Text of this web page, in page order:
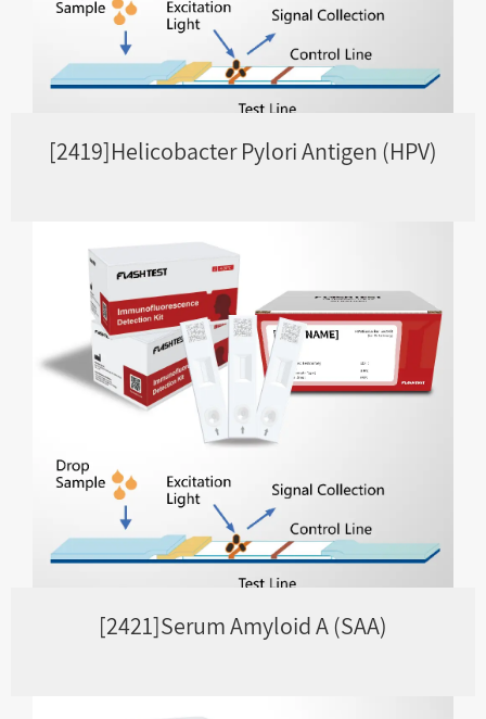
[2419]Helicobacter Pylori Antigen (HPV)
[2421]Serum Amyloid A (SAA)